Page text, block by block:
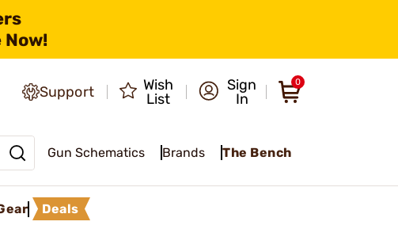
Support
Wish
List
Sign
In
0
Gun Schematics Brands The Bench
Deals